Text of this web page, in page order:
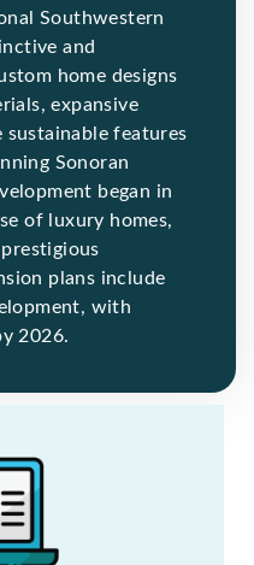
Southwestern
and
home designs
expansive
features
Sonoran
began in
of luxury homes,
plans include
with
2026.